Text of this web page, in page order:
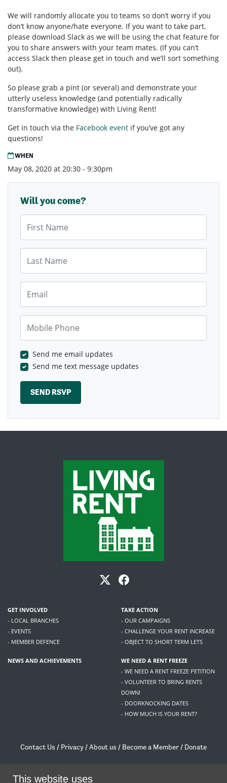
We will randomly allocate you to teams so don’t worry if you
don’t know anyone/hate everyone. If you want to take part,
please download Slack as we will be using the chat feature for
you to share answers with your team mates. (If you can’t
access Slack then please get in touch and we’ll sort something
out).
So please grab a pint (or several) and demonstrate your
utterly useless knowledge (and potentially radically
transformative knowledge) with Living Rent!
Get in touch via the Facebook event if you’ve got any
questions!
WHEN
May 08, 2020 at 20:30 - 9:30pm
Will you come?
First Name
Last Name
Email
Mobile Phone
Send me email updates
Send me text message updates
GET INVOLVED
- LOCAL BRANCHES
- EVENTS
- MEMBER DEFENCE
TAKE ACTION
- OUR CAMPAIGNS
- CHALLENGE YOUR RENT INCREASE
- OBJECT TO SHORT TERM LETS
NEWS AND ACHIEVEMENTS
WE NEED A RENT FREEZE
- WE NEED A RENT FREEZE PETITION
- VOLUNTEER TO BRING RENTS
DOWN!
- DOORKNOCKING DATES
- HOW MUCH IS YOUR RENT?
Contact Us / Privacy /About us / Become a Member / Donate
/contact@livingrent.org
This website uses